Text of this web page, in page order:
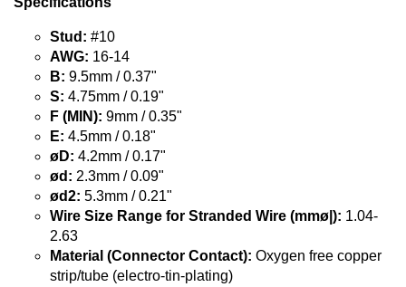
Stud: #10
AWG: 16-14
B: 9.5mm / 0.37"
S: 4.75mm / 0.19"
F (MIN): 9mm / 0.35"
E: 4.5mm / 0.18"
øD: 4.2mm / 0.17"
ød: 2.3mm / 0.09"
ød2: 5.3mm / 0.21"
Wire Size Range for Stranded Wire (mmø|): 1.04-
2.63
Material (Connector Contact): Oxygen free copper
strip/tube (electro-tin-plating)